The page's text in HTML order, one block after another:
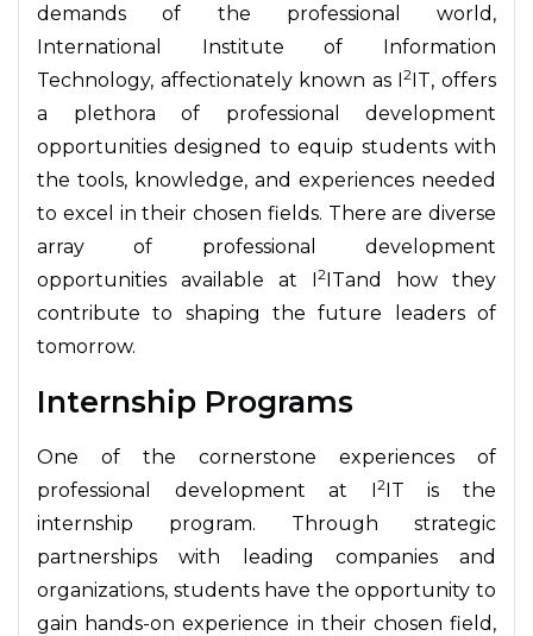
demands of the professional world,
International Institute of Information
Technology, affectionately known as I2IT, offers
a plethora of professional development
opportunities designed to equip students with
the tools, knowledge, and experiences needed
to excel in their chosen fields. There are diverse
array of professional development
opportunities available at I2ITand how they
contribute to shaping the future leaders of
tomorrow.
Internship Programs
One of the cornerstone experiences of
professional development at I2IT is the
internship program. Through strategic
partnerships with leading companies and
organizations, students have the opportunity to
gain hands-on experience in their chosen field,